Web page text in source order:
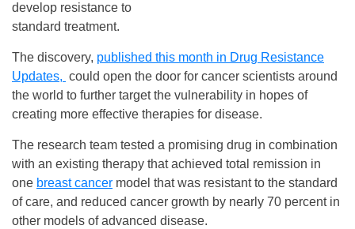
develop resistance to
standard treatment.
The discovery, published this month in Drug Resistance
Updates, could open the door for cancer scientists around
the world to further target the vulnerability in hopes of
creating more effective therapies for disease.
The research team tested a promising drug in combination
with an existing therapy that achieved total remission in
one breast cancer model that was resistant to the standard
of care, and reduced cancer growth by nearly 70 percent in
other models of advanced disease.